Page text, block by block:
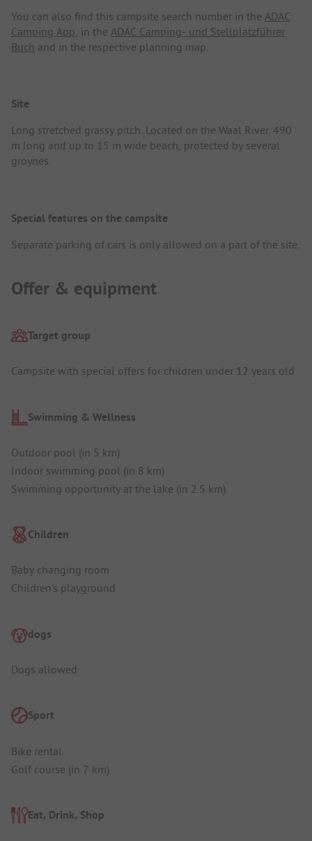
You can also find this campsite search number in the ADAC
Camping App, in the ADAC Camping- und Stellplatzführer
Buch and in the respective planning map.
Site
Long stretched grassy pitch. Located on the Waal River. 490
m long and up to 15 m wide beach, protected by several
groynes.
Special features on the campsite
Separate parking of cars is only allowed on a part of the site.
Offer & equipment
Target group
Campsite with special offers for children under 12 years old
Swimming & Wellness
Outdoor pool (in 5 km)
Indoor swimming pool (in 8 km)
Swimming opportunity at the lake (in 2.5 km)
Children
Baby changing room
Children's playground
dogs
Dogs allowed
Sport
Bike rental
Golf course (in 7 km)
Eat, Drink, Shop